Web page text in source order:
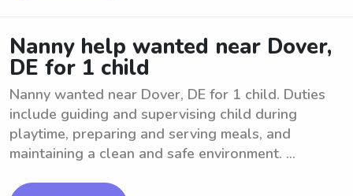
Nanny help wanted near Dover,
DE for 1 child
Nanny wanted near Dover, DE for 1 child. Duties
include guiding and supervising child during
playtime, preparing and serving meals, and
maintaining a clean and safe environment. ...